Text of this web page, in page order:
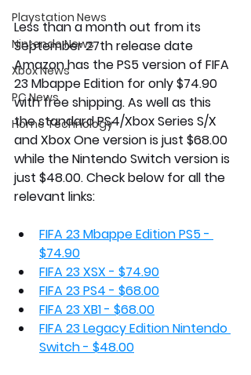
Playstation News
Nintendo News
Xbox News
PC News
Home Technology
Less than a month out from its
September 27th release date
Amazon has the PS5 version of FIFA
23 Mbappe Edition for only $74.90
with free shipping. As well as this
the standard PS4/Xbox Series S/X
and Xbox One version is just $68.00
while the Nintendo Switch version is
just $48.00. Check below for all the
relevant links:
FIFA 23 Mbappe Edition PS5 -
$74.90
FIFA 23 XSX - $74.90
FIFA 23 PS4 - $68.00
FIFA 23 XB1 - $68.00
FIFA 23 Legacy Edition Nintendo
Switch - $48.00